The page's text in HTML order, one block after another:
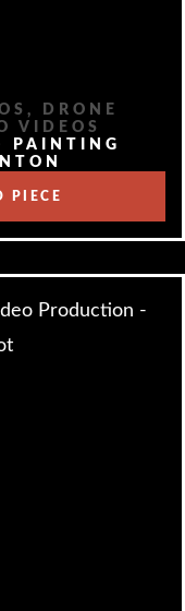
,
DRONE
VIDEOS
PAINTING
PIECE